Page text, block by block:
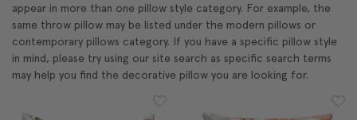
appear in more than one pillow style category. For example, the
same throw pillow may be listed under the modern pillows or
contemporary pillows category. If you have a specific pillow style
in mind, please try using our site search as specific search terms
may help you find the decorative pillow you are looking for.